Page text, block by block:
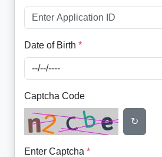
Date of Birth *
Captcha Code
↻
Enter Captcha *